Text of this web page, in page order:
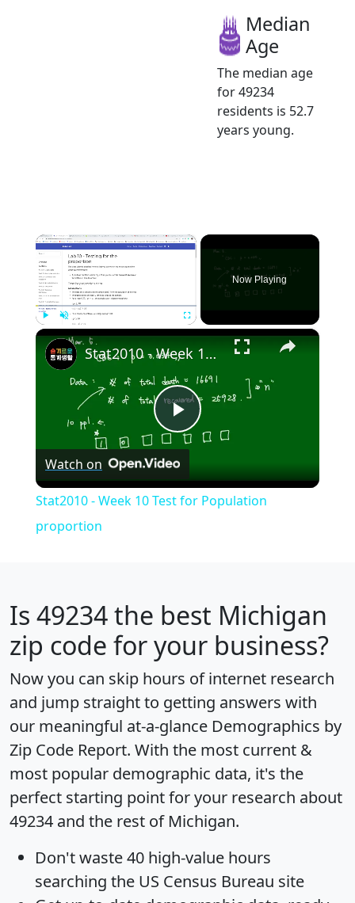
Median
Age
The median age
for 49234
residents is 52.7
years young.
×
Now Playing
×
Play
Video
Stat2010 - Week 10 Test for Population proportion
Watch on
Stat2010 - Week 10 Test for Population
proportion
Is 49234the best Michigan
zip code for your business?
Now you can skip hours of internet research
and jump straight to getting answers with
our meaningful at-a-glance Demographics by
Zip Code Report. With the most current &
most popular demographic data, it's the
perfect starting point for your research about
49234 and the rest of Michigan.
Don't waste 40 high-value hours
searching the US Census Bureau site